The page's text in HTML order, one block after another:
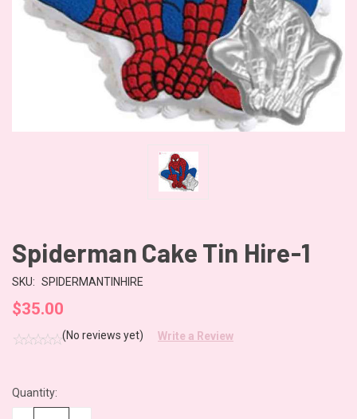
Spiderman Cake Tin Hire-1
SKU: SPIDERMANTINHIRE
$35.00
(No reviews yet) Write a Review
CURRENT
STOCK:
Quantity: